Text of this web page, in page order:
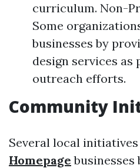
curriculum. Non-
Some
businesses by
design services
outreach efforts.
Community
Several local
Homepage businesses